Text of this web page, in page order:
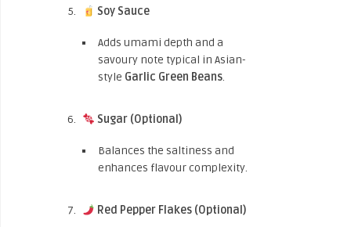
Soy Sauce
Adds umami depth and a
savoury note typical in Asian-
style Garlic Green Beans.
Sugar (Optional)
Balances the saltiness and
enhances flavour complexity.
Red Pepper Flakes (Optional)